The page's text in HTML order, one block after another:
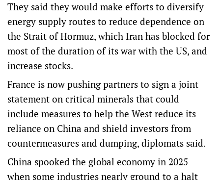
They said they would make efforts to diversify
energy supply routes to reduce dependence on
the Strait of Hormuz, which Iran has blocked for
most of the duration of its war with the US, and
increase stocks.
France is now pushing partners to sign a joint
statement on critical ⁠minerals that could
include measures to help the West reduce its
reliance on China and shield investors from
countermeasures and dumping, ‌diplomats said.
China spooked the ​global economy in 2025
when some industries nearly ground to a halt